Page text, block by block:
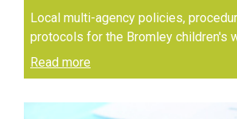
Local multi-agency policies,
protocols for the Bromley children's
Read more